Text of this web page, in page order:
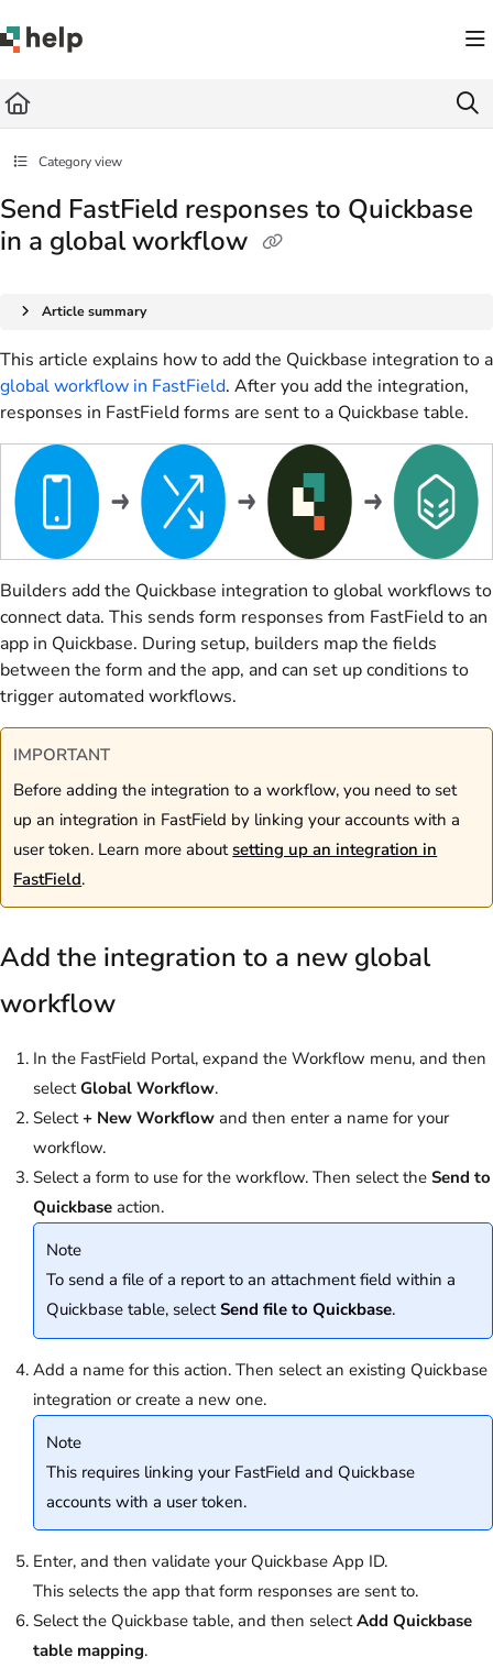
Fetch the complete documentation index at: https://help.quickbase.com/llms.txt
Category view
Send FastField responses to Quickbase
in a global workflow
Article summary
This article explains how to add the Quickbase integration to a
global workflow in FastField. After you add the integration,
responses in FastField forms are sent to a Quickbase table.
Builders add the Quickbase integration to global workflows to
connect data. This sends form responses from FastField to an
app in Quickbase. During setup, builders map the fields
between the form and the app, and can set up conditions to
trigger automated workflows.
IMPORTANT
Before adding the integration to a workflow, you need to set
up an integration in FastField by linking your accounts with a
user token. Learn more aboutsetting up an integration in
FastField.
Add the integration to a new global
workflow
In the FastField Portal, expand the Workflow menu, and then
selectGlobal Workflow.
Select+ New Workflow and then enter a name for your
workflow.
Select a form to use for the workflow. Then select the Send to
Quickbase action.
Note
To send a file of a report to an attachment field within a
Quickbase table, selectSend file to Quickbase.
Add a name for this action. Then select an existing Quickbase
integration or create a new one.
Note
This requires linking your FastField and Quickbase
accounts with a user token.
Enter, and then validate your Quickbase App ID.
This selects the app that form responses are sent to.
Select the Quickbase table, and then selectAdd Quickbase
table mapping.